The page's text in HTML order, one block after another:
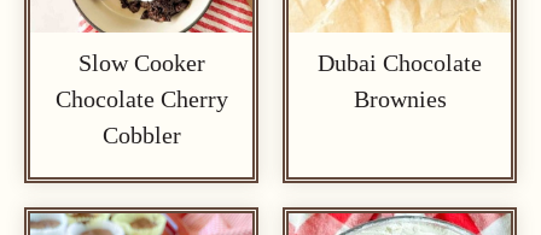
Slow Cooker
Chocolate Cherry
Cobbler
Dubai Chocolate
Brownies